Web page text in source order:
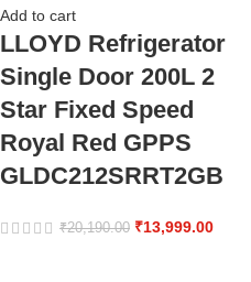
Add to cart
LLOYD Refrigerator
Single Door 200L 2
Star Fixed Speed
Royal Red GPPS
GLDC212SRRT2GB
₹20,190.00 ₹13,999.00